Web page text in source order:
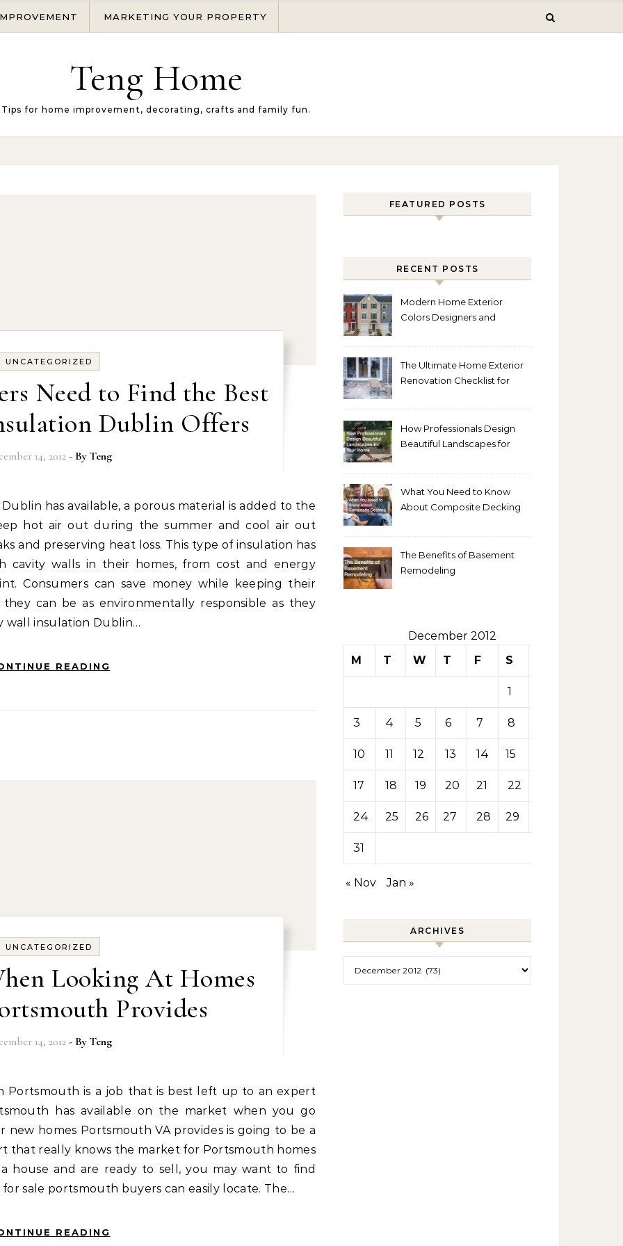
MARKETING YOUR PROPERTY
Teng Home
Tips for home improvement, decorating, crafts and family fun.
UNCATEGORIZED
Need to Find the Best
Dublin Offers
14, 2012 - By Teng
hot air out during the summer and cool air out
and preserving heat loss. This type of insulation has
cavity walls in their homes, from cost and energy
Consumers can save money while keeping their
can be as environmentally responsible as they
wall insulation Dublin…
READING
UNCATEGORIZED
Looking At Homes
Provides
14, 2012 - By Teng
has available on the market when you go
new homes Portsmouth VA provides is going to be a
that really knows the market for Portsmouth homes
house and are ready to sell, you may want to find
sale portsmouth buyers can easily locate. The…
READING
FEATURED POSTS
RECENT POSTS
Modern Home Exterior
Colors Designers and
The Ultimate Home Exterior
Renovation Checklist for
How Professionals Design
Beautiful Landscapes for
What You Need to Know
About Composite Decking
The Benefits of Basement
Remodeling
December 2012
M
T W T F S
1
3 4 5 6 7 8
10 11 12 13 14 15
17 18 19 20 21 22
24 25 26 27 28 29
31
« Nov Jan »
ARCHIVES